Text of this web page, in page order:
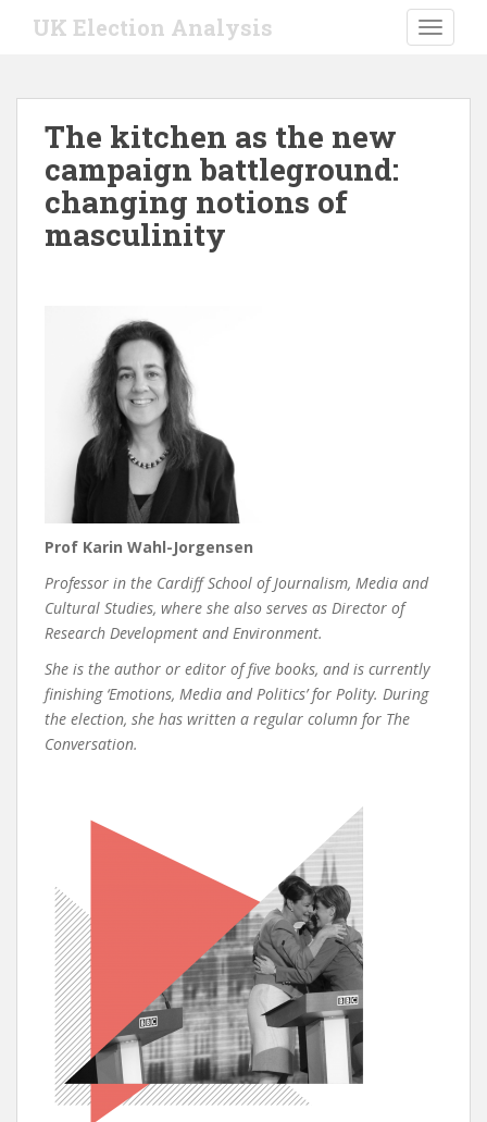
UK Election Analysis
The kitchen as the new
campaign battleground:
changing notions of
masculinity
Prof Karin Wahl-Jorgensen
Professor in the Cardiff School of Journalism, Media and
Cultural Studies, where she also serves as Director of
Research Development and Environment.
She is the author or editor of five books, and is currently
finishing ‘Emotions, Media and Politics’ for Polity. During
the election, she has written a regular column for The
Conversation.